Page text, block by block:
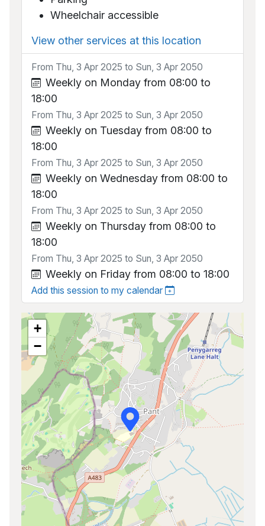
Wheelchair accessible
View other services at this location
From Thu, 3 Apr 2025 to Sun, 3 Apr 2050
Weekly on Monday from 08:00 to
18:00
From Thu, 3 Apr 2025 to Sun, 3 Apr 2050
Weekly on Tuesday from 08:00 to
18:00
From Thu, 3 Apr 2025 to Sun, 3 Apr 2050
Weekly on Wednesday from 08:00 to
18:00
From Thu, 3 Apr 2025 to Sun, 3 Apr 2050
Weekly on Thursday from 08:00 to
18:00
From Thu, 3 Apr 2025 to Sun, 3 Apr 2050
Weekly on Friday from 08:00 to 18:00
Add this session to my calendar
+
−